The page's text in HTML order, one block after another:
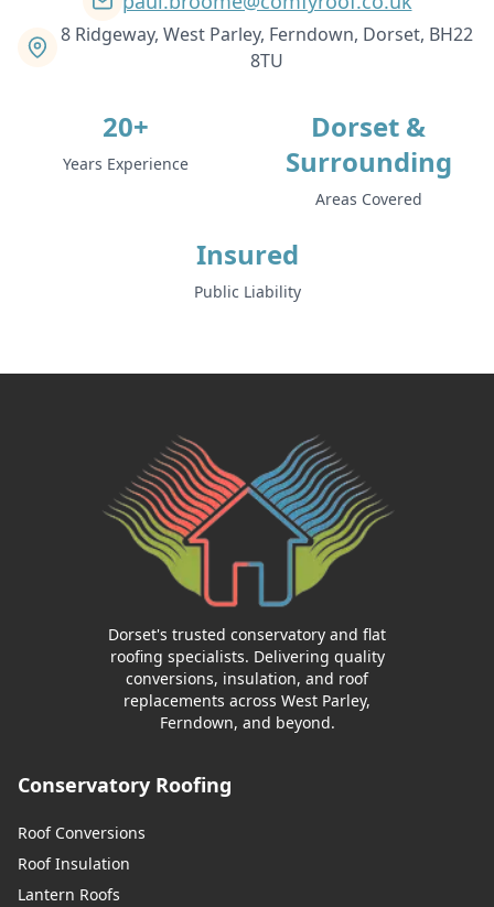
8 Ridgeway, West Parley, Ferndown, Dorset, BH22
8TU
20+
Years Experience
Dorset &
Surrounding
Areas Covered
Insured
Public Liability
Dorset's trusted conservatory and flat
roofing specialists. Delivering quality
conversions, insulation, and roof
replacements across West Parley,
Ferndown, and beyond.
Conservatory Roofing
Roof Conversions
Roof Insulation
Lantern Roofs